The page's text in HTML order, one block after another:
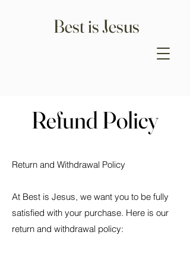
Best is Jesus
Refund Policy
Return and Withdrawal Policy
At Best is Jesus, we want you to be fully
satisfied with your purchase. Here is our
return and withdrawal policy: